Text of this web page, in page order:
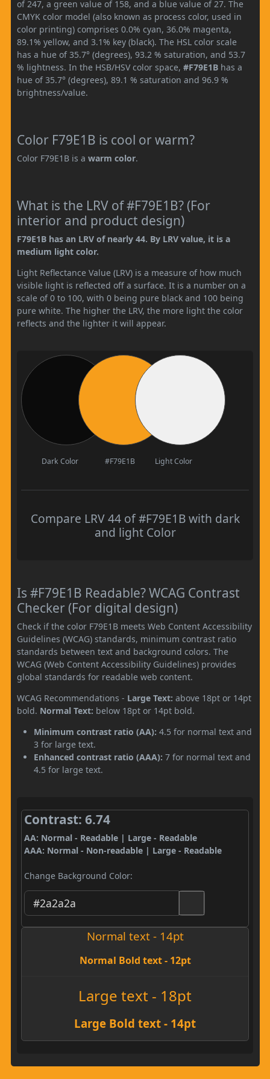
of 247, a green value of 158, and a blue value of 27. The
CMYK color model (also known as process color, used in
color printing) comprises 0.0% cyan, 36.0% magenta,
89.1% yellow, and 3.1% key (black). The HSL color scale
has a hue of 35.7° (degrees), 93.2 % saturation, and 53.7
% lightness. In the HSB/HSV color space, #F79E1B has a
hue of 35.7° (degrees), 89.1 % saturation and 96.9 %
brightness/value.
Color F79E1B is cool or warm?
Color F79E1B is a warm color.
What is the LRV of #F79E1B? (For
interior and product design)
F79E1B has an LRV of nearly 44. By LRV value, it is a
medium light color.
Light Reflectance Value (LRV) is a measure of how much
visible light is reflected off a surface. It is a number on a
scale of 0 to 100, with 0 being pure black and 100 being
pure white. The higher the LRV, the more light the color
reflects and the lighter it will appear.
Dark Color #F79E1B Light Color
Compare LRV 44 of #F79E1B with dark
and light Color
Is #F79E1B Readable? WCAG Contrast
Checker (For digital design)
Check if the color F79E1B meets Web Content Accessibility
Guidelines (WCAG) standards, minimum contrast ratio
standards between text and background colors. The
WCAG (Web Content Accessibility Guidelines) provides
global standards for readable web content.
WCAG Recommendations - Large Text: above 18pt or 14pt
bold. Normal Text: below 18pt or 14pt bold.
Minimum contrast ratio (AA): 4.5 for normal text and
3 for large text.
Enhanced contrast ratio (AAA): 7 for normal text and
4.5 for large text.
Contrast: 6.74
AA: Normal - Readable | Large - Readable
AAA: Normal - Non-readable | Large - Readable
Change Background Color:
Normal text - 14pt
Normal Bold text - 12pt
Large text - 18pt
Large Bold text - 14pt